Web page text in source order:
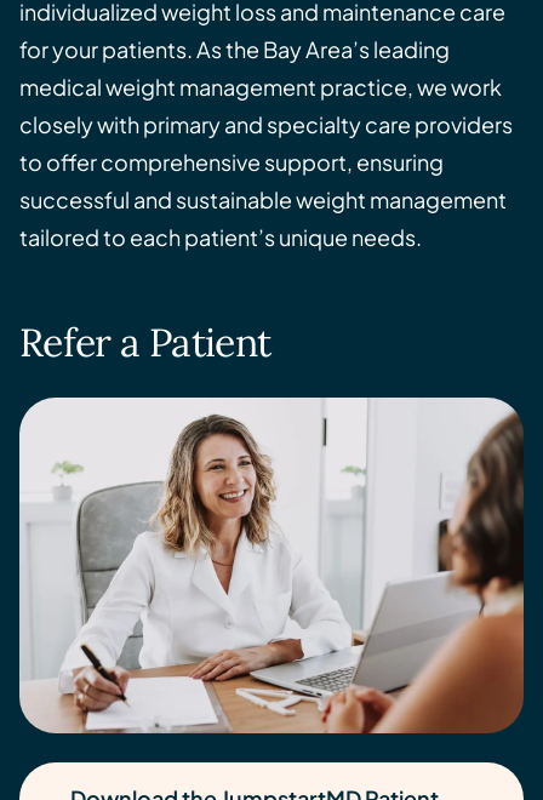
individualized weight loss and maintenance care
for your patients. As the Bay Area’s leading
medical weight management practice, we work
closely with primary and specialty care providers
to offer comprehensive support, ensuring
successful and sustainable weight management
tailored to each patient’s unique needs.
Refer a Patient